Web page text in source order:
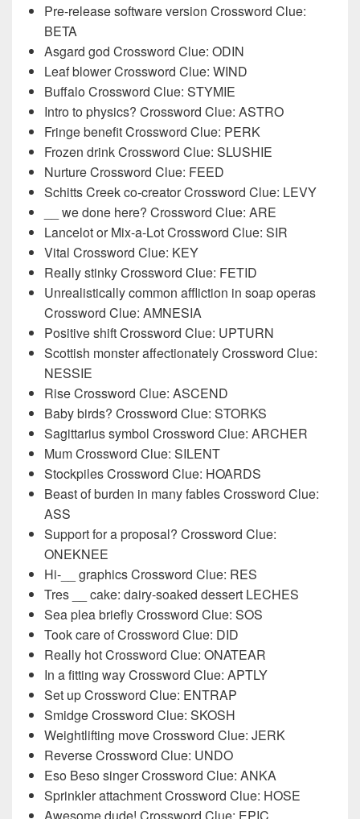
Pre-release software version Crossword Clue:
BETA
Asgard god Crossword Clue: ODIN
Leaf blower Crossword Clue: WIND
Buffalo Crossword Clue: STYMIE
Intro to physics? Crossword Clue: ASTRO
Fringe benefit Crossword Clue: PERK
Frozen drink Crossword Clue: SLUSHIE
Nurture Crossword Clue: FEED
Schitts Creek co-creator Crossword Clue: LEVY
__ we done here? Crossword Clue: ARE
Lancelot or Mix-a-Lot Crossword Clue: SIR
Vital Crossword Clue: KEY
Really stinky Crossword Clue: FETID
Unrealistically common affliction in soap operas
Crossword Clue: AMNESIA
Positive shift Crossword Clue: UPTURN
Scottish monster affectionately Crossword Clue:
NESSIE
Rise Crossword Clue: ASCEND
Baby birds? Crossword Clue: STORKS
Sagittarius symbol Crossword Clue: ARCHER
Mum Crossword Clue: SILENT
Stockpiles Crossword Clue: HOARDS
Beast of burden in many fables Crossword Clue:
ASS
Support for a proposal? Crossword Clue:
ONEKNEE
Hi-__ graphics Crossword Clue: RES
Tres __ cake: dairy-soaked dessert LECHES
Sea plea briefly Crossword Clue: SOS
Took care of Crossword Clue: DID
Really hot Crossword Clue: ONATEAR
In a fitting way Crossword Clue: APTLY
Set up Crossword Clue: ENTRAP
Smidge Crossword Clue: SKOSH
Weightlifting move Crossword Clue: JERK
Reverse Crossword Clue: UNDO
Eso Beso singer Crossword Clue: ANKA
Sprinkler attachment Crossword Clue: HOSE
Awesome dude! Crossword Clue: EPIC